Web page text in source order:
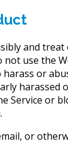
and
not use the
or
harassed
Service or
or